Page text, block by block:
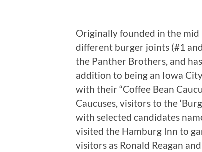
Originally founded in the mid
different burger joints (#1
the Panther Brothers, and
addition to being an Iowa
with their “Coffee Bean
Caucuses, visitors to the
with selected candidates
visited the Hamburg Inn to
visitors as Ronald Reagan